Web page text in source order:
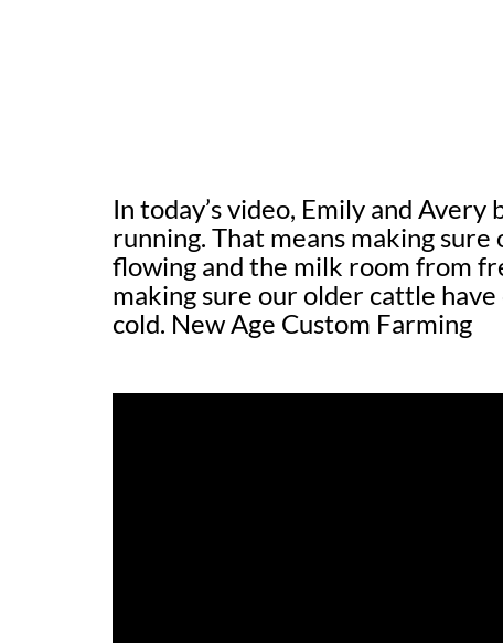
In today’s video, Emily and
running. That means making
flowing and the milk room from
making sure our older cattle
cold. New Age Custom Farming